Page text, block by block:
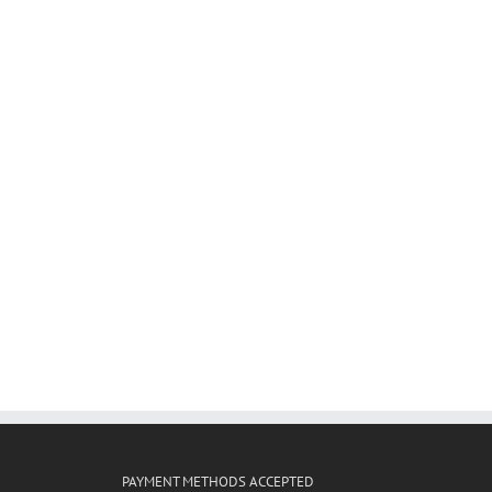
PAYMENT METHODS ACCEPTED